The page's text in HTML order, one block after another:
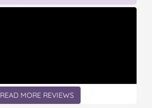
READ MORE REVIEWS